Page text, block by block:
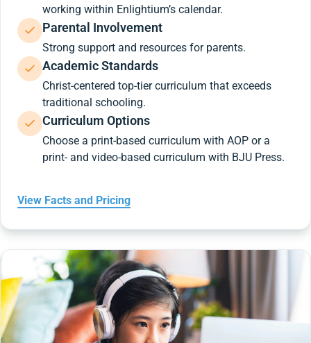
working within Enlightium’s calendar.
Parental Involvement
Strong support and resources for parents.
Academic Standards
Christ-centered top-tier curriculum that exceeds
traditional schooling.
Curriculum Options
Choose a print-based curriculum with AOP or a
print- and video-based curriculum with BJU Press.
View Facts and Pricing